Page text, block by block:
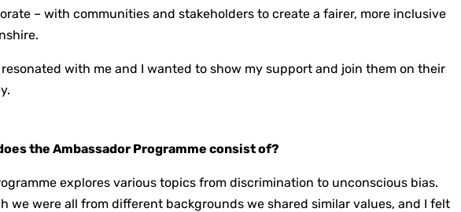
– with communities and stakeholders to create a fairer, more inclusive
resonated with me and I wanted to show my support and join them on their
the Ambassador Programme consist of?
explores various topics from discrimination to unconscious bias.
we were all from different backgrounds we shared similar values, and I felt